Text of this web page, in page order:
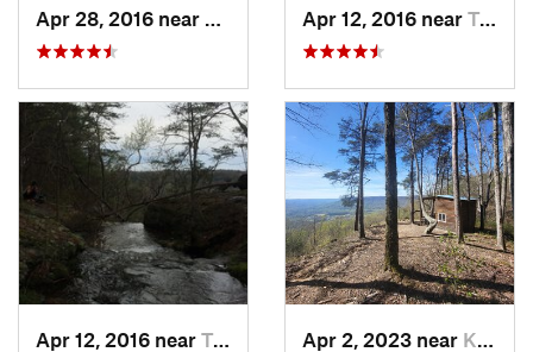
Tracy City, TNApr 12, 2016 near Tracy City, TN
Apr 12, 2016 near Tracy City, TN Apr 2, 2023 near Kimball, TN